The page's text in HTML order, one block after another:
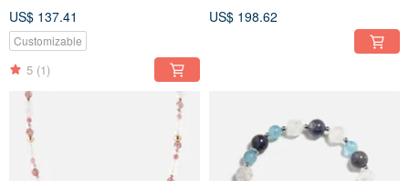
US$ 137.41
Customizable
5 (1)
Bracelet | Attraction Bracelet
US$ 198.62